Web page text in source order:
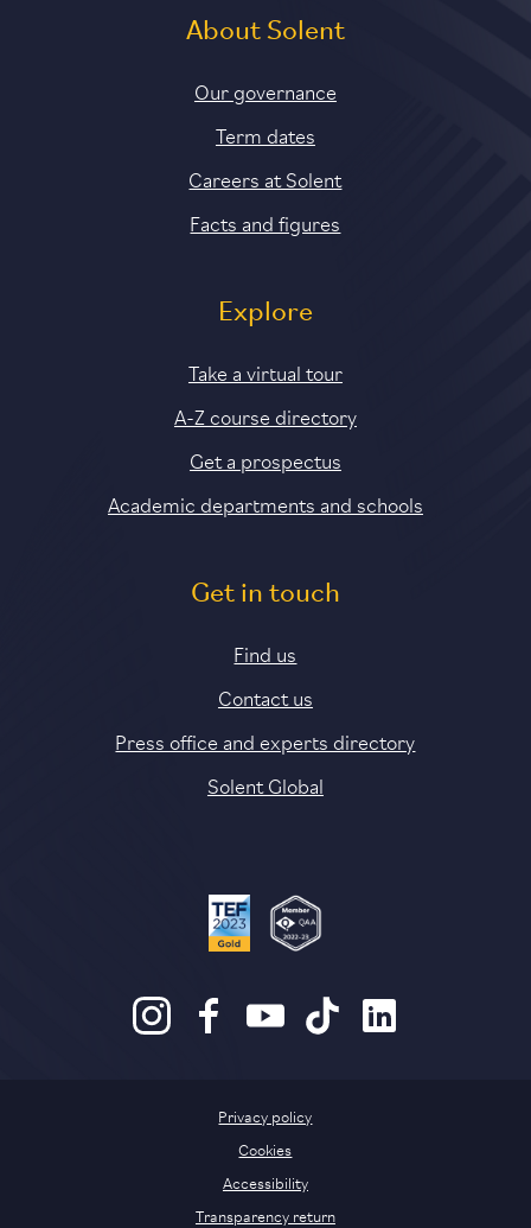
About Solent
Our governance
Term dates
Careers at Solent
Facts and figures
Explore
Take a virtual tour
A-Z course directory
Get a prospectus
Academic departments and schools
Get in touch
Find us
Contact us
Press office and experts directory
Solent Global
Privacy policy
Cookies
Accessibility
Transparency return